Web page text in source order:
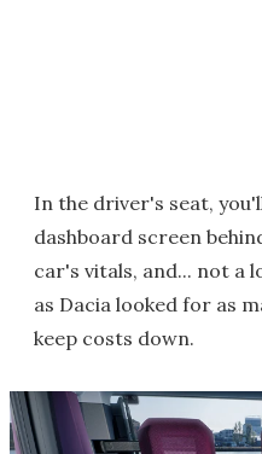
In the driver's seat,
dashboard screen
car's vitals, and... not a
as Dacia looked for as
keep costs down.